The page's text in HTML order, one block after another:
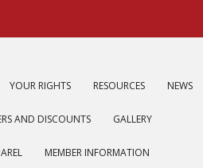
YOUR RIGHTS RESOURCES NEWS
AND DISCOUNTS GALLERY
MEMBER INFORMATION